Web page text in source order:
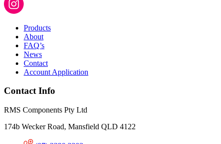
Products
About
FAQ’s
News
Contact
Account Application
Contact Info
RMS Components Pty Ltd
174b Wecker Road, Mansfield QLD 4122